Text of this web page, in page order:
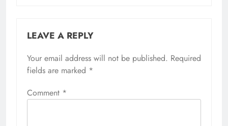
LEAVE A REPLY
Your email address will not be published. Required
fields are marked *
Comment *